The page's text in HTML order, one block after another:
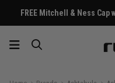
FREE Mitchell & Ness Cap